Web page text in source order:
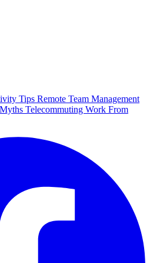
Tips Remote Team Management
Telecommuting Work From